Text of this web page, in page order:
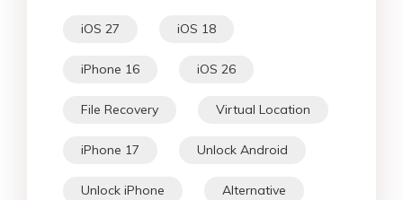
iOS 27 iOS 18
iPhone 16 iOS 26
File Recovery Virtual Location
iPhone 17 Unlock Android
Unlock iPhone Alternative